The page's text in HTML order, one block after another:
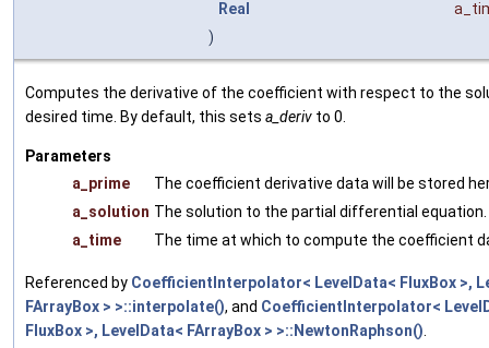
Real
)
Computes the derivative of the coefficient with respect to the
desired time. By default, this sets a_deriv to 0.
Parameters
a_prime
The coefficient derivative data will be stored
a_solution The solution to the partial differential equation.
a_time
The time at which to compute the coefficient
Referenced by CoefficientInterpolator< LevelData< FluxBox >,
FArrayBox > >::interpolate(), and CoefficientInterpolator<
FluxBox >, LevelData< FArrayBox > >::NewtonRaphson()